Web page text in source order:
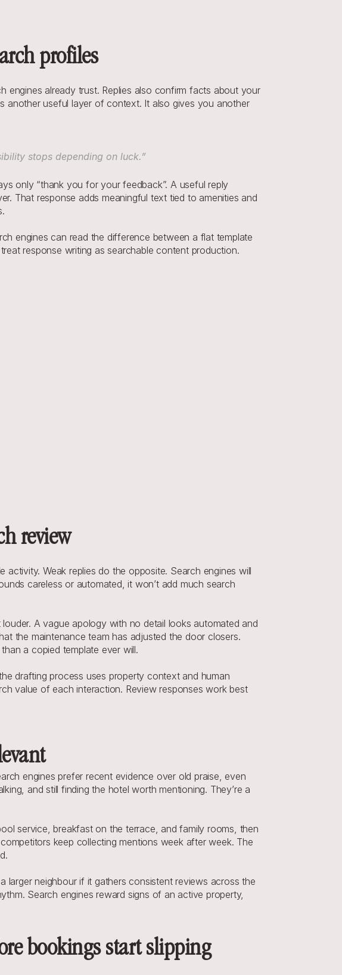
profiles
engines already trust. Replies also confirm facts about your
another useful layer of context. It also gives you another
stops depending on luck.”
only “thank you for your feedback”. A useful reply
That response adds meaningful text tied to amenities and
engines can read the difference between a flat template
response writing as searchable content production.
review
Weak replies do the opposite. Search engines will
careless or automated, it won’t add much search
A vague apology with no detail looks automated and
the maintenance team has adjusted the door closers.
a copied template ever will.
drafting process uses property context and human
value of each interaction. Review responses work best
engines prefer recent evidence over old praise, even
and still finding the hotel worth mentioning. They’re a
service, breakfast on the terrace, and family rooms, then
keep collecting mentions week after week. The
neighbour if it gathers consistent reviews across the
Search engines reward signs of an active property,
bookings start slipping